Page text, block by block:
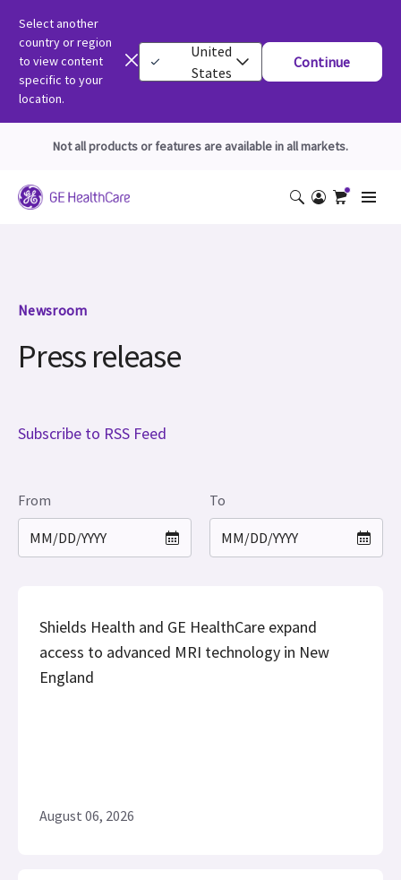
Select another
country or region
to view content
specific to your
location.
United
States
Continue
Not all products or features are available in all markets.
Newsroom
Press release
From To
Subscribe to RSS Feed
Shields Health and GE HealthCare expand
access to advanced MRI technology in New
England
August 06, 2026